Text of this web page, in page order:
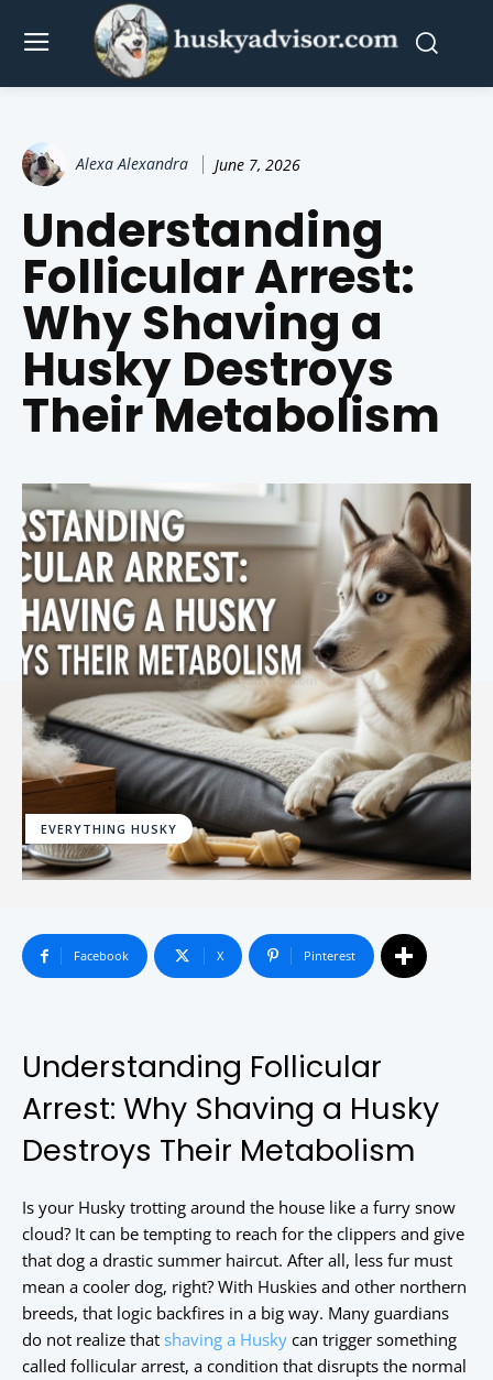
Alexa Alexandra June 7, 2026
Understanding
Follicular Arrest:
Why Shaving a
Husky Destroys
Their Metabolism
EVERYTHING HUSKY
Facebook X Pinterest
Understanding Follicular
Arrest: Why Shaving a Husky
Destroys Their Metabolism
Is your Husky trotting around the house like a furry snow
cloud? It can be tempting to reach for the clippers and give
that dog a drastic summer haircut. After all, less fur must
mean a cooler dog, right? With Huskies and other northern
breeds, that logic backfires in a big way. Many guardians
do not realize that shaving a Husky can trigger something
called follicular arrest, a condition that disrupts the normal